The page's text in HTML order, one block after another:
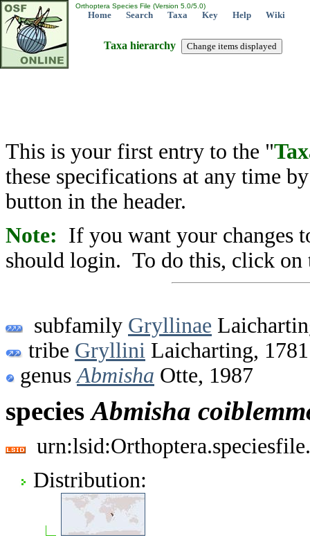
Orthoptera Species File (Version 5.0/5.0)
Home Search Taxa Key Help Wiki
Taxa hierarchy
This is your first entry to the "
these specifications at any time
button in the header.
Note: If you want your changes
should login. To do this, click on
subfamily Gryllinae
tribe Gryllini Laicharting, 1781
genus Abmisha Otte, 1987
speciesAbmisha
Distribution: